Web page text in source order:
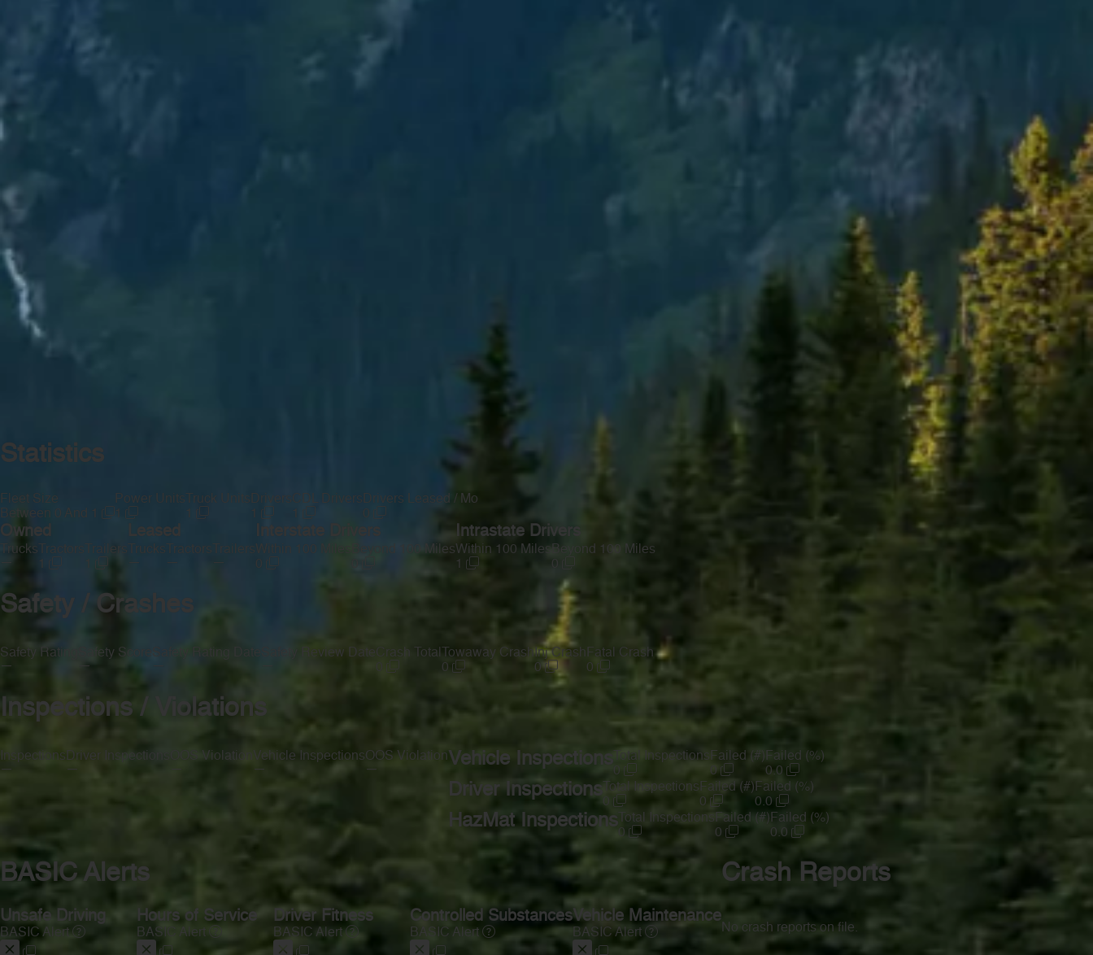
Statistics
Fleet Size
Between 0 And 1
Power Units
1
Truck Units Drivers
1
CDL Drivers
1
Drivers Leased / Mo
Owned
Trucks
—
Tractors
1
Trailers
Leased
Trucks
—
Tractors
—
Within 100 Miles
0
Beyond 100 Miles
Intrastate Drivers
Within 100 Miles
1
Beyond 100 Miles
Safety / Crashes
Safety Rating
—
Safety Score
—
Safety Review Date Crash Total
0
Towaway Crash
0
Inj Crash
0
Fatal Crash
0
Inspections / Violations
Inspections
—
Driver Inspections
—
OOS Violation
Vehicle Inspections
—
OOS Violation
—
Vehicle Inspections
Total Inspections
0
Failed (#)
0
Failed (%)
0.0
Driver Inspections Total Inspections
0
Failed (#)
0
Failed (%)
0.0
HazMat Inspections Total Inspections
0
Failed (#)
0
Failed (%)
0.0
BASIC Alerts
Unsafe Driving
BASIC Alert
Hours of Service
BASIC Alert
Driver Fitness
BASIC Alert
Controlled Substances
BASIC Alert
Vehicle Maintenance
BASIC Alert
Crash Reports
No crash reports on file.